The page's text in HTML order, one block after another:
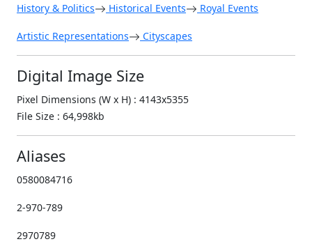
History & Politics Historical Events Royal Events
Artistic Representations Cityscapes
Digital Image Size
Pixel Dimensions (W x H) : 4143x5355
File Size : 64,998kb
Aliases
0580084716
2-970-789
2970789